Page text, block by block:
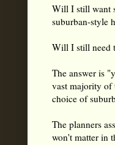
Will I still want
suburban-style
Will I still need
The answer is
vast majority of
choice of
The planners
won't matter in